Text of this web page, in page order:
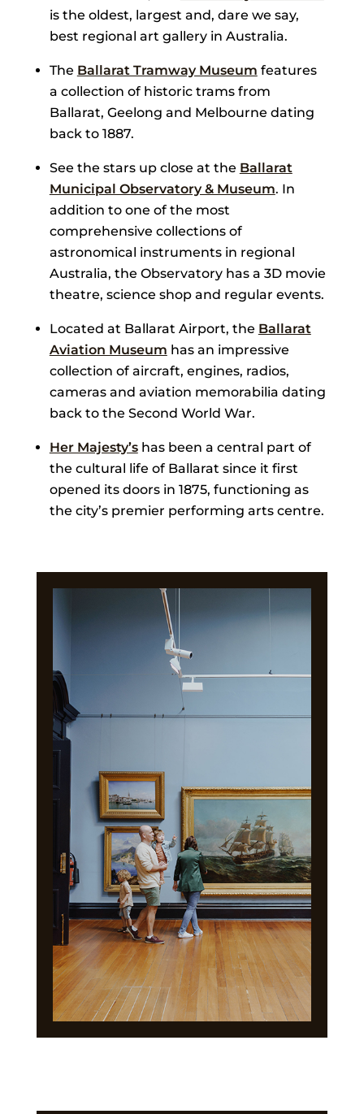
is the oldest, largest and, dare we say,
best regional art gallery in Australia.
The Ballarat Tramway Museum features
a collection of historic trams from
Ballarat, Geelong and Melbourne dating
back to 1887.
See the stars up close at the Ballarat
Municipal Observatory & Museum. In
addition to one of the most
comprehensive collections of
astronomical instruments in regional
Australia, the Observatory has a 3D movie
theatre, science shop and regular events.
Located at Ballarat Airport, the Ballarat
Aviation Museum has an impressive
collection of aircraft, engines, radios,
cameras and aviation memorabilia dating
back to the Second World War.
Her Majesty’shas been a central part of
the cultural life of Ballarat since it first
opened its doors in 1875, functioning as
the city’s premier performing arts centre.